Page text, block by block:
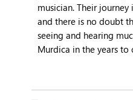
musician. Their
and there is no doubt
seeing and hearing
Murdica in the years to